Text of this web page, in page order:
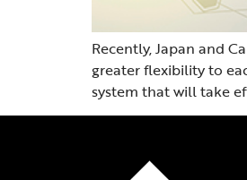
Recently, Japan and
greater flexibility to
system that will take